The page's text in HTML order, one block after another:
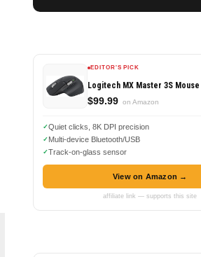
EDITOR'S PICK
Logitech MX Master 3S Mouse
$99.99 on Amazon
Quiet clicks, 8K DPI precision
Multi-device Bluetooth/USB
Track-on-glass sensor
View on Amazon →
affiliate link — supports this site